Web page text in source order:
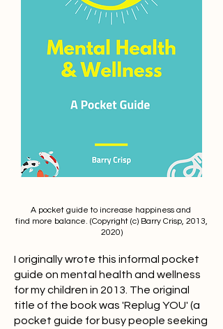
A pocket guide to increase happiness and
find more balance. (Copyright (c) Barry Crisp, 2013,
2020)
I originally wrote this informal pocket
guide on mental health and wellness
for my children in 2013. The original
title of the book was 'Replug YOU' (a
pocket guide for busy people seeking